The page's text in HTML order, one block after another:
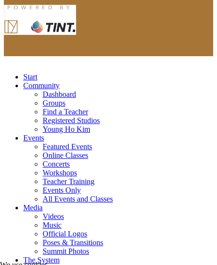
Start
Community
Dashboard
Groups
Find a Teacher
Registered Studios
Young Ho Kim
Events
Featured Events
Online Classes
Concerts
Workshops
Teacher Training
Events Only
All Events and Classes
Media
Videos
Music
Official Logos
Poses & Transitions
Summit Photos
The System